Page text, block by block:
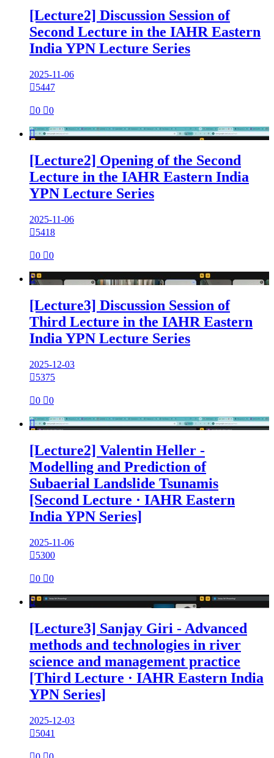
[Lecture2] Discussion Session of
Second Lecture in the IAHR Eastern
India YPN Lecture Series
2025-11-06
5447
0 0

[Lecture2] Opening of the Second
Lecture in the IAHR Eastern India
YPN Lecture Series
2025-11-06
5418
0 0

[Lecture3] Discussion Session of
Third Lecture in the IAHR Eastern
India YPN Lecture Series
2025-12-03
5375
0 0

[Lecture2] Valentin Heller -
Modelling and Prediction of
Subaerial Landslide Tsunamis
[Second Lecture · IAHR Eastern
India YPN Series]
2025-11-06
5300
0 0

[Lecture3] Sanjay Giri - Advanced
methods and technologies in river
science and management practice
[Third Lecture · IAHR Eastern India
YPN Series]
2025-12-03
5041